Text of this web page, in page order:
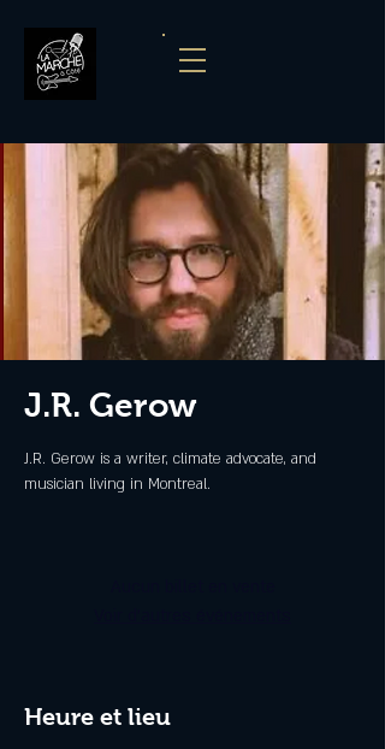
J.R. Gerow
J.R. Gerow is a writer, climate advocate, and
musician living in Montreal.
Heure et lieu